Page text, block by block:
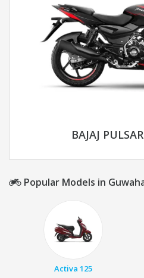
BAJAJ
Popular Models in
Activa 125